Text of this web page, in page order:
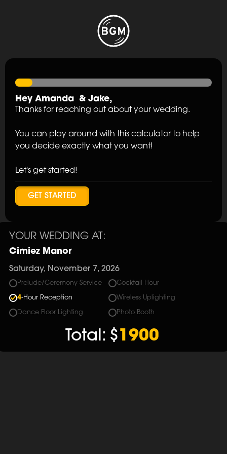
HeyAmanda &Jake,
Thanks for reaching out about your wedding.
You can play around with this calculator to help
you decide exactly what you want!
Let's get started!
GET STARTED
YOUR WEDDING AT:
Cimiez Manor
Saturday, November 7, 2026
Prelude/Ceremony Service Cocktail Hour
4-Hour Reception Wireless Uplighting
Dance Floor Lighting Photo Booth
Total: $1900